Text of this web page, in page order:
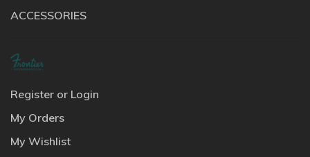
ACCESSORIES
Register or Login
My Orders
My Wishlist